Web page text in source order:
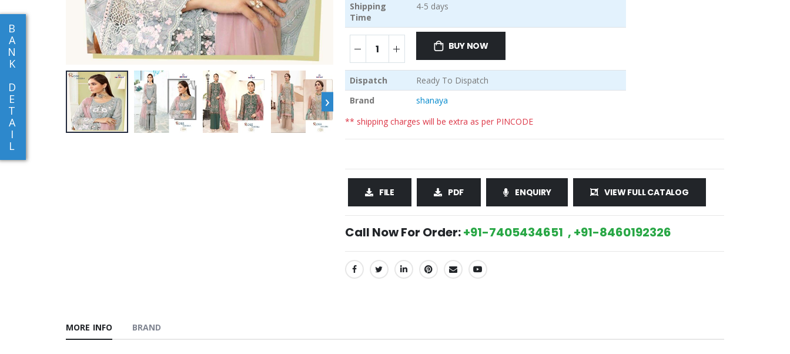
B
A
N
K
D
E
T
A
I
L
›
Shipping
Time
4-5 days
BUY NOW
Dispatch
Ready To Dispatch
Brand
shanaya
** shipping charges will be extra as per PINCODE
FILE PDF ENQUIRY VIEW FULL CATALOG
Call Now For Order:+91-7405434651 , +91-8460192326
SHARE:
MORE INFO BRAND